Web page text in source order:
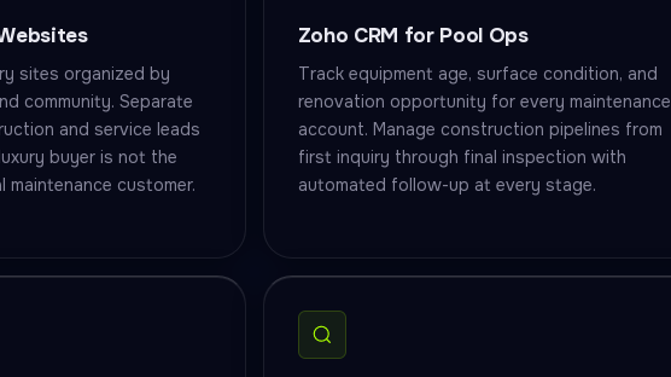
sites organized by
community. Separate
and service leads
buyer is not the
maintenance customer.
Zoho CRM for Pool Ops
Track equipment age, surface condition, and
renovation opportunity for every maintenance
account. Manage construction pipelines from
first inquiry through final inspection with
automated follow-up at every stage.